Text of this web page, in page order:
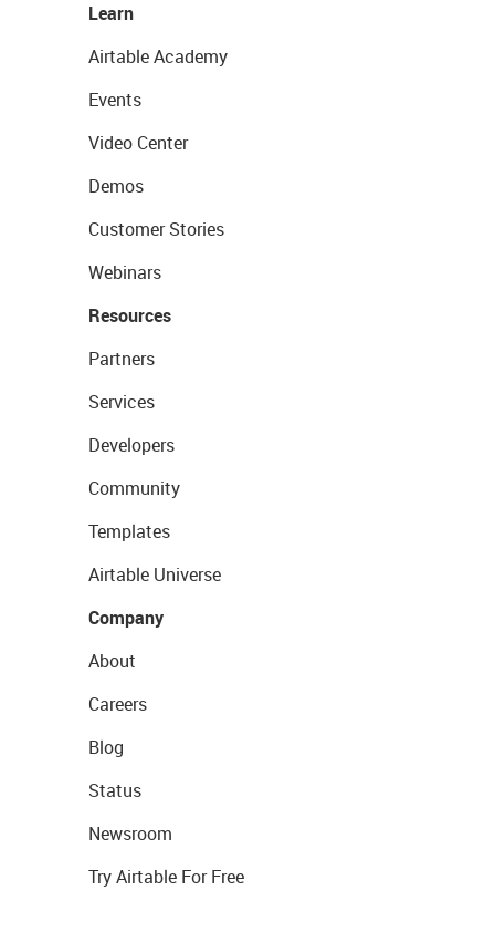
Learn
Airtable Academy
Events
Video Center
Demos
Customer Stories
Webinars
Resources
Partners
Services
Developers
Community
Templates
Airtable Universe
Company
About
Careers
Blog
Status
Newsroom
Try Airtable For Free